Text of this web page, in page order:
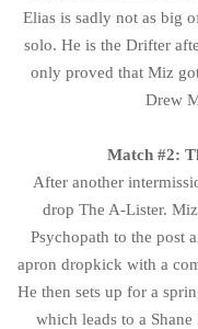
Elias is sadly not as big
solo. He is the Drifter
only proved that Miz
Drew
Match #2:
After another
drop The A-Lister.
Psychopath to the post
apron dropkick with a
He then sets up for a
which leads to a